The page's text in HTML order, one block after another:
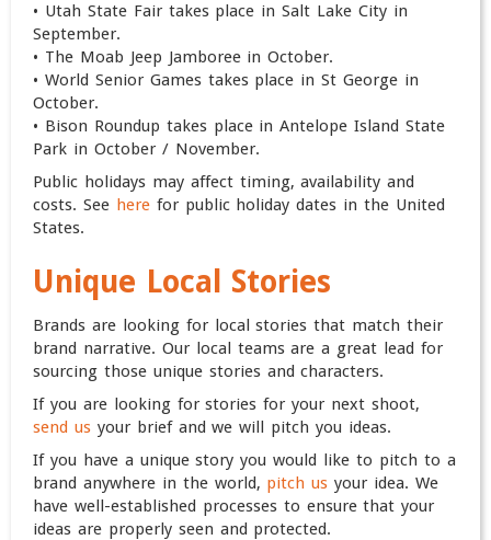
• Utah State Fair takes place in Salt Lake City in
September.
• The Moab Jeep Jamboree in October.
• World Senior Games takes place in St George in
October.
• Bison Roundup takes place in Antelope Island State
Park in October / November.
Public holidays may affect timing, availability and
costs. See herefor public holiday dates in the United
States.
Unique Local Stories
Brands are looking for local stories that match their
brand narrative. Our local teams are a great lead for
sourcing those unique stories and characters.
If you are looking for stories for your next shoot,
send usyour brief and we will pitch you ideas.
If you have a unique story you would like to pitch to a
brand anywhere in the world, pitch us your idea. We
have well-established processes to ensure that your
ideas are properly seen and protected.